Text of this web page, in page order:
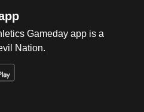
Gameday app is a
Nation.